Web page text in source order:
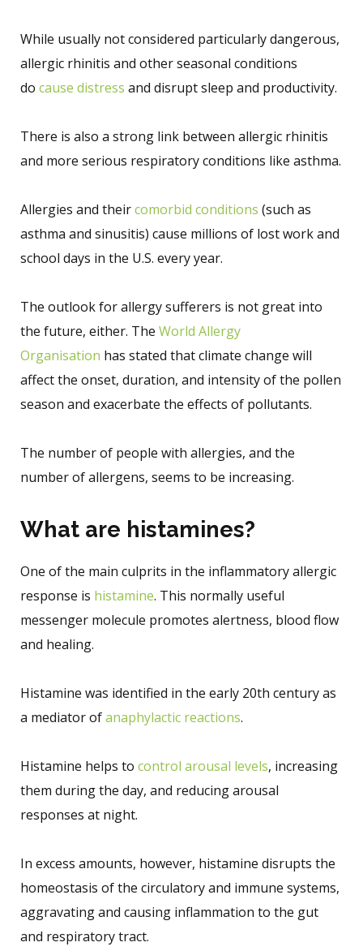
While usually not considered particularly dangerous,
allergic rhinitis and other seasonal conditions
do cause distress and disrupt sleep and productivity.
There is also a strong link between allergic rhinitis
and more serious respiratory conditions like asthma.
Allergies and theircomorbid conditions (such as
asthma and sinusitis) cause millions of lost work and
school days in the U.S. every year.
The outlook for allergy sufferers is not great into
the future, either. The World Allergy
Organisation has stated that climate change will
affect the onset, duration, and intensity of the pollen
season and exacerbate the effects of pollutants.
The number of people with allergies, and the
number of allergens, seems to be increasing.
What are histamines?
One of the main culprits in the inflammatory allergic
response is histamine. This normally useful
messenger molecule promotes alertness, blood flow
and healing.
Histamine was identified in the early 20th century as
a mediator ofanaphylactic reactions.
Histamine helps to control arousal levels, increasing
them during the day, and reducing arousal
responses at night.
In excess amounts, however, histamine disrupts the
homeostasis of the circulatory and immune systems,
aggravating and causing inflammation to the gut
and respiratory tract.